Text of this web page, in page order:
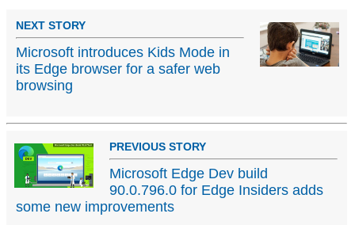
NEXT STORY
Microsoft introduces Kids Mode in
its Edge browser for a safer web
browsing
PREVIOUS STORY
Microsoft Edge Dev build
90.0.796.0 for Edge Insiders adds
some new improvements